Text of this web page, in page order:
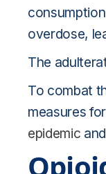
overdose,
The
To combat
measures
epidemic